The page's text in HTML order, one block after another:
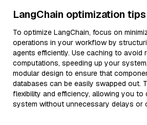
LangChain optimization tips
To optimize LangChain, focus on
operations in your workflow by
agents efficiently. Use caching to avoid
computations, speeding up your
modular design to ensure that
databases can be easily swapped out.
flexibility and efficiency, allowing you
system without unnecessary delays or